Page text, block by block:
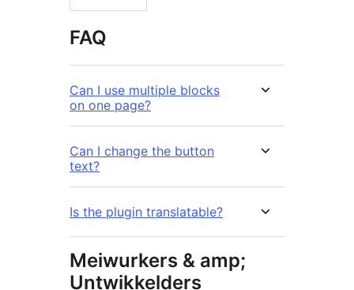
FAQ
Can I use multiple blocks
on one page?
Can I change the button
text?
Is the plugin translatable?
Meiwurkers & amp;
Untwikkelders